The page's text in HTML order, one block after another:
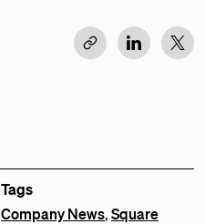
Tags
Company News,Square